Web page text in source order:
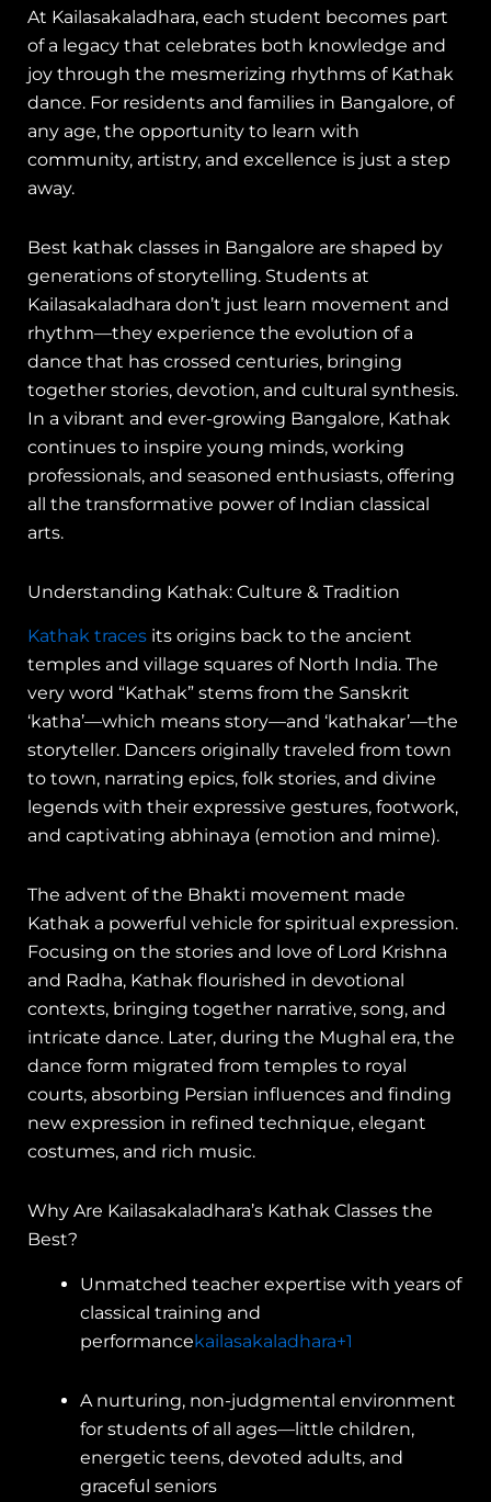
At Kailasakaladhara, each student becomes part
of a legacy that celebrates both knowledge and
joy through the mesmerizing rhythms of Kathak
dance. For residents and families in Bangalore, of
any age, the opportunity to learn with
community, artistry, and excellence is just a step
away.
Best kathak classes in Bangalore are shaped by
generations of storytelling. Students at
Kailasakaladhara don’t just learn movement and
rhythm—they experience the evolution of a
dance that has crossed centuries, bringing
together stories, devotion, and cultural synthesis.
In a vibrant and ever-growing Bangalore, Kathak
continues to inspire young minds, working
professionals, and seasoned enthusiasts, offering
all the transformative power of Indian classical
arts.
Understanding Kathak: Culture & Tradition
Kathak traces its origins back to the ancient
temples and village squares of North India. The
very word “Kathak” stems from the Sanskrit
‘katha’—which means story—and ‘kathakar’—the
storyteller. Dancers originally traveled from town
to town, narrating epics, folk stories, and divine
legends with their expressive gestures, footwork,
and captivating abhinaya (emotion and mime).
The advent of the Bhakti movement made
Kathak a powerful vehicle for spiritual expression.
Focusing on the stories and love of Lord Krishna
and Radha, Kathak flourished in devotional
contexts, bringing together narrative, song, and
intricate dance. Later, during the Mughal era, the
dance form migrated from temples to royal
courts, absorbing Persian influences and finding
new expression in refined technique, elegant
costumes, and rich music.
Why Are Kailasakaladhara’s Kathak Classes the
Best?
Unmatched teacher expertise with years of
classical training and
performancekailasakaladhara+1
A nurturing, non-judgmental environment
for students of all ages—little children,
energetic teens, devoted adults, and
graceful seniors